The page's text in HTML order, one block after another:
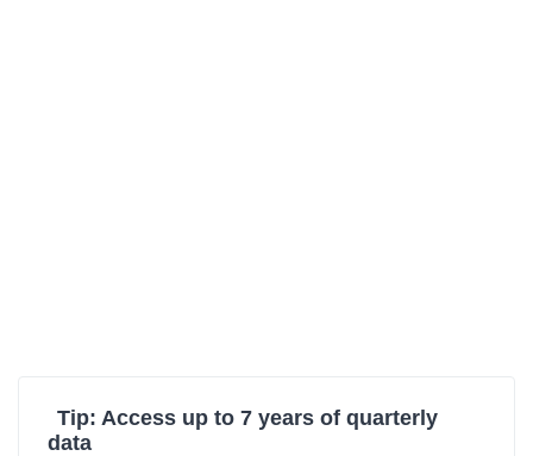
Tip: Access up to 7 years of quarterly
data